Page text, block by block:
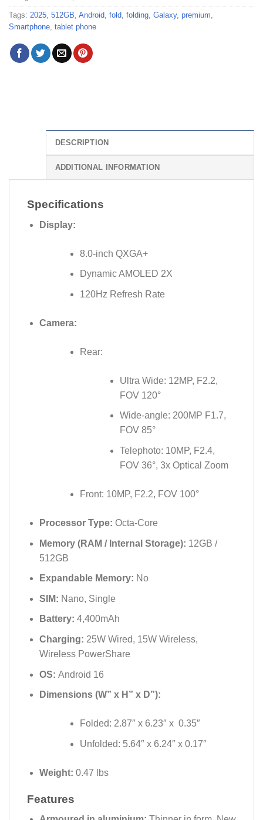
Tags: 2025, 512GB, Android, fold, folding, Galaxy, premium,
Smartphone, tablet phone
DESCRIPTION
ADDITIONAL INFORMATION
Specifications
Display:
8.0-inch QXGA+
Dynamic AMOLED 2X
120Hz Refresh Rate
Camera:
Rear:
Ultra Wide: 12MP, F2.2,
FOV 120°
Wide-angle: 200MP F1.7,
FOV 85°
Telephoto: 10MP, F2.4,
FOV 36°, 3x Optical Zoom
Front: 10MP, F2.2, FOV 100°
Processor Type: Octa-Core
Memory (RAM / Internal Storage): 12GB /
512GB
Expandable Memory: No
SIM: Nano, Single
Battery: 4,400mAh
Charging: 25W Wired, 15W Wireless,
Wireless PowerShare
OS: Android 16
Dimensions (W” x H” x D”):
Folded: 2.87″ x 6.23″ x 0.35″
Unfolded: 5.64″ x 6.24″ x 0.17″
Weight: 0.47 lbs
Features